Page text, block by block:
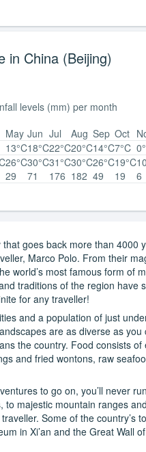
in China (Beijing)
levels (mm) per month
May Jun Jul Aug Sep Oct
13°C18°C22°C20°C14°C7°C
26°C30°C31°C30°C26°C19°C
29 71 176 182 49 19 6
goes back more than 4000
Marco Polo. From their
world’s most famous form of
traditions of the region have
for any traveller!
and a population of just
are as diverse as
the country. Food consists
and fried wontons, raw
to go on, you’ll never
to majestic mountain ranges
Some of the country’s
in Xi’an and the Great Wall